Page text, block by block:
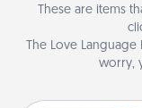
These are items
The Love
worry,